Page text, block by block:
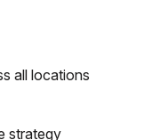
all locations
strategy